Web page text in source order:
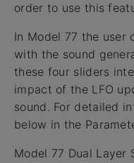
order to use this
In Model 77 the
with the sound
these four sliders
impact of the LFO
sound. For detailed
below in the
Model 77 Dual Layer